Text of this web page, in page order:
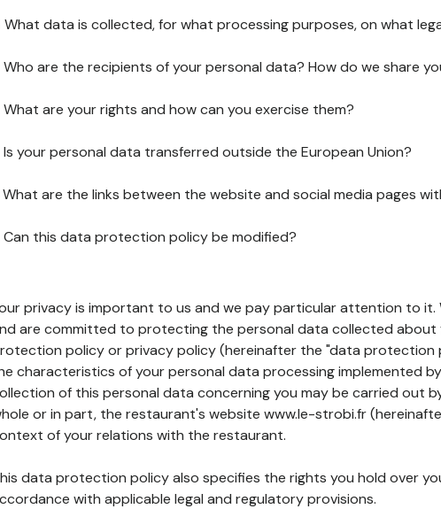
What data is collected, for what processing purposes, on what
Who are the recipients of your personal data? How do we share
What are your rights and how can you exercise them?
Is your personal data transferred outside the European Union?
What are the links between the website and social media pages
Can this data protection policy be modified?
privacy is important to us and we pay particular attention to
are committed to protecting the personal data collected about
policy or privacy policy (hereinafter the "data protection
characteristics of your personal data processing implemented
of this personal data concerning you may be carried out
or in part, the restaurant's website www.le-strobi.fr
of your relations with the restaurant.
data protection policy also specifies the rights you hold over
with applicable legal and regulatory provisions.